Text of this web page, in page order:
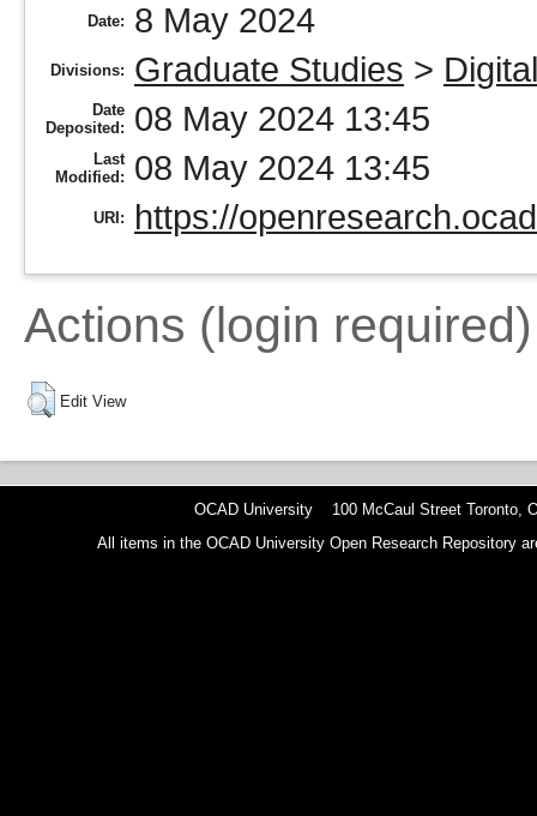
Date: 8 May 2024
Divisions: Graduate Studies >
Date
Deposited:
08 May 2024 13:45
Last
Modified:
08 May 2024 13:45
URI: https://
Actions (login required)
Edit View
OCAD University 100 McCaul Street Toronto,
All items in the OCAD University Open Research Repository